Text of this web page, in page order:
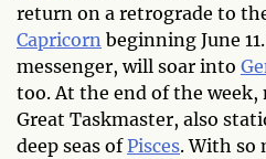
return on a retrograde to
Capricorn beginning June
messenger, will soar into
too. At the end of the
Great Taskmaster, also
deep seas ofPisces. With so